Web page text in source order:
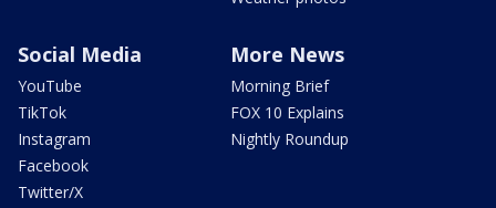
Social Media
YouTube
TikTok
Instagram
Facebook
Twitter/X
More News
Morning Brief
FOX 10 Explains
Nightly Roundup